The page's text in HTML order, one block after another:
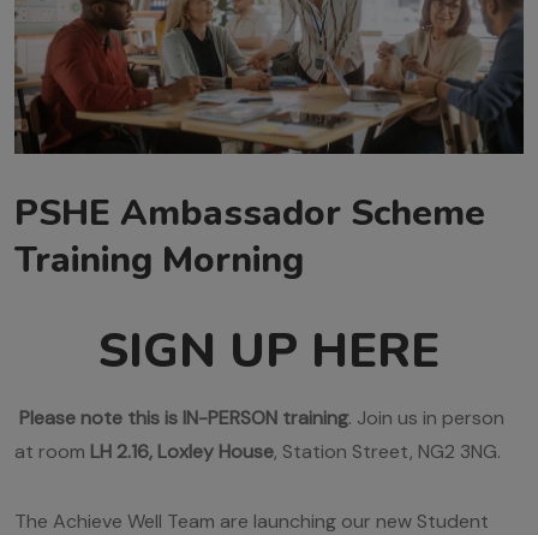
PSHE Ambassador Scheme
Training Morning
SIGN UP HERE
Please note this is IN-PERSON training. Join us in person
at room LH 2.16, Loxley House, Station Street, NG2 3NG.
The Achieve Well Team are launching our new Student